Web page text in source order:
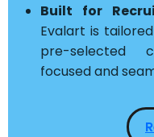
Built for
Evalart is
pre-selected
focused and